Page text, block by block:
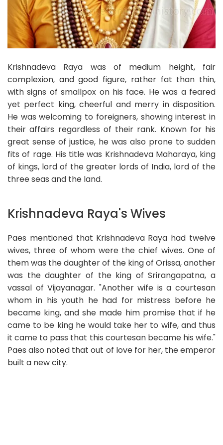
Krishnadeva Raya was of medium height, fair
complexion, and good figure, rather fat than thin,
with signs of smallpox on his face. He was a feared
yet perfect king, cheerful and merry in disposition.
He was welcoming to foreigners, showing interest in
their affairs regardless of their rank. Known for his
great sense of justice, he was also prone to sudden
fits of rage. His title was Krishnadeva Maharaya, king
of kings, lord of the greater lords of India, lord of the
three seas and the land.
Krishnadeva Raya's Wives
Paes mentioned that Krishnadeva Raya had twelve
wives, three of whom were the chief wives. One of
them was the daughter of the king of Orissa, another
was the daughter of the king of Srirangapatna, a
vassal of Vijayanagar. "Another wife is a courtesan
whom in his youth he had for mistress before he
became king, and she made him promise that if he
came to be king he would take her to wife, and thus
it came to pass that this courtesan became his wife."
Paes also noted that out of love for her, the emperor
built a new city.